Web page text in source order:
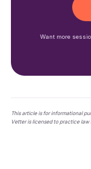
Want more
This article is for informational
Vetter is licensed to practice law